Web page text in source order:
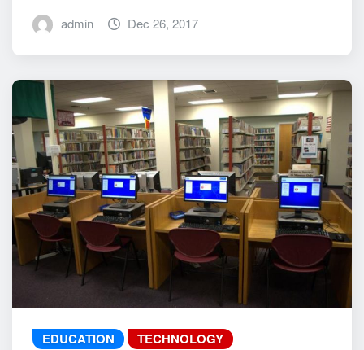
admin Dec 26, 2017
EDUCATION TECHNOLOGY